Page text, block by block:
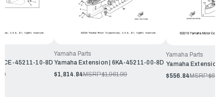
45211-10-8D
Yamaha Parts
Yamaha Extension | 6KA-45211-00-8D
$1,814.84MSRP:$1,961.99
Yamaha Parts
Yamaha
$556.84MSRP: